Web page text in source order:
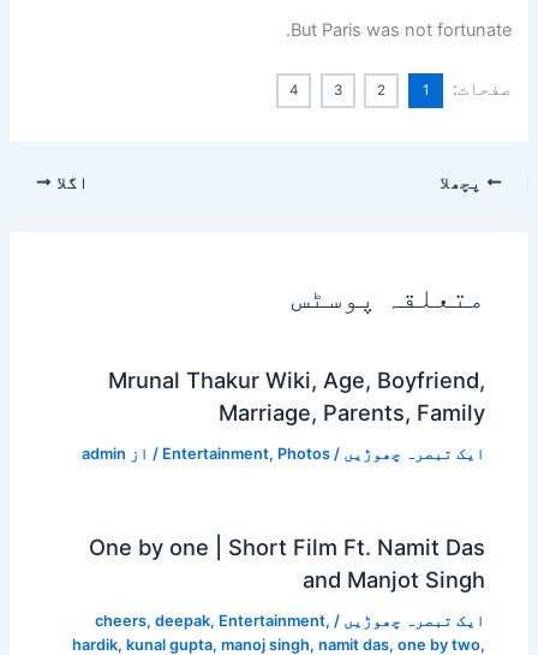
But Paris was not fortunate.
صفحات: 1
2
3
4
پچھلا اگلا
متعلقہ پوسٹس
Mrunal Thakur Wiki, Age, Boyfriend,
Marriage, Parents, Family
ایک تبصرہ چھوڑیں /
Entertainment, Photos / از admin
One by one | Short Film Ft. Namit Das
and Manjot Singh
ایک تبصرہ چھوڑیں /
cheers, deepak, Entertainment,
hardik, kunal gupta, manoj singh, namit das, one by two,